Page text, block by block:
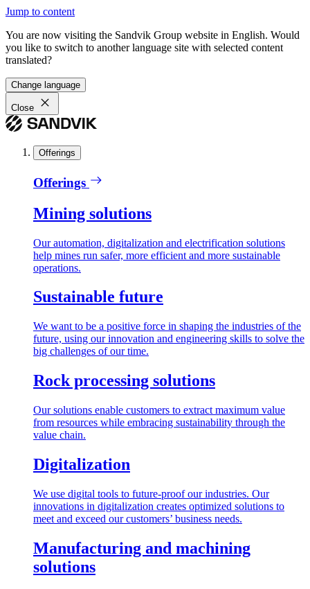
Jump to content
You are now visiting the Sandvik Group website in English. Would
you like to switch to another language site with selected content
translated?
Change language
Close
Offerings
Offerings
Mining solutions
Our automation, digitalization and electrification solutions
help mines run safer, more efficient and more sustainable
operations.
Sustainable future
We want to be a positive force in shaping the industries of the
future, using our innovation and engineering skills to solve the
big challenges of our time.
Rock processing solutions
Our solutions enable customers to extract maximum value
from resources while embracing sustainability through the
value chain.
Digitalization
We use digital tools to future-proof our industries. Our
innovations in digitalization creates optimized solutions to
meet and exceed our customers’ business needs.
Manufacturing and machining
solutions